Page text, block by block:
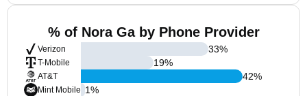
% of Nora Ga by Phone Provider
Verizon
T-Mobile
AT&T
Mint Mobile
33%
19%
42%
1%